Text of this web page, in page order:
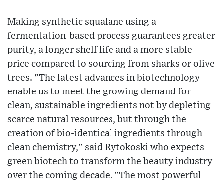
Making synthetic squalane using a
fermentation-based process guarantees greater
purity, a longer shelf life and a more stable
price compared to sourcing from sharks or olive
trees. "The latest advances in biotechnology
enable us to meet the growing demand for
clean, sustainable ingredients not by depleting
scarce natural resources, but through the
creation of bio-identical ingredients through
clean chemistry," said Rytokoski who expects
green biotech to transform the beauty industry
over the coming decade. "The most powerful